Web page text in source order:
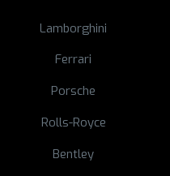
Lamborghini
Ferrari
Porsche
Rolls-Royce
Bentley